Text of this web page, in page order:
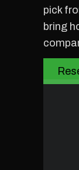
pick
bring